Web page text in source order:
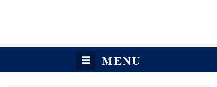
☰ MENU